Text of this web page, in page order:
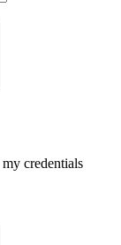
my credentials